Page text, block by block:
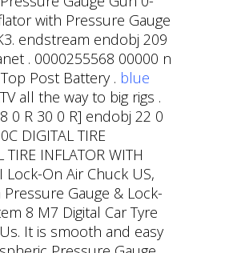
with Pressure Gauge
endstream endobj 209
. 0000255568 00000 n
Post Battery . blue
all the way to big rigs .
0 R 30 0 R] endobj 22 0
DIGITAL TIRE
INFLATOR WITH
Lock-On Air Chuck US,
Gauge & Lock-
8 M7 Digital Car Tyre
It is smooth and easy